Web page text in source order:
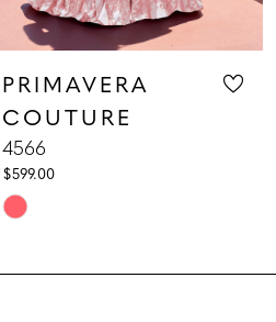
PRIMAVERA
COUTURE
4566
$599.00
Skip
List